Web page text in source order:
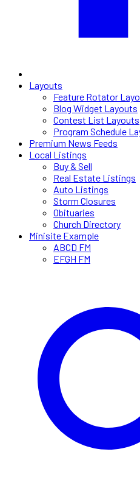
Layouts
Feature Rotator
Blog Widget Layouts
Contest List Layouts
Program Schedule
Premium News Feeds
Local Listings
Buy & Sell
Real Estate Listings
Auto Listings
Storm Closures
Obituaries
Church Directory
Minisite Example
ABCD FM
EFGH FM